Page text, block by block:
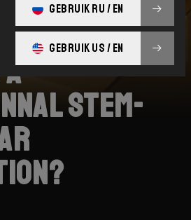
stem-
GEBRUIK RU / EN
GEBRUIK US / EN